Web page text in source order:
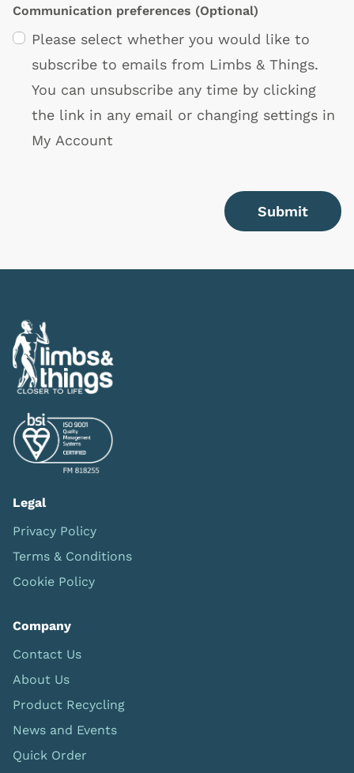
Communication preferences (Optional)
Please select whether you would like to
subscribe to emails from Limbs & Things.
You can unsubscribe any time by clicking
the link in any email or changing settings in
My Account
Submit
Legal
Privacy Policy
Terms & Conditions
Cookie Policy
Company
Contact Us
About Us
Product Recycling
News and Events
Quick Order